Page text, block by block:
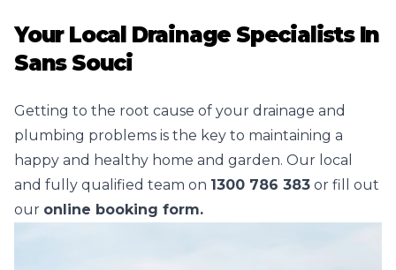
Your Local Drainage Specialists In
Sans Souci
Getting to the root cause of your drainage and
plumbing problems is the key to maintaining a
happy and healthy home and garden. Our local
and fully qualified team on 1300 786 383 or fill out
our online booking form.